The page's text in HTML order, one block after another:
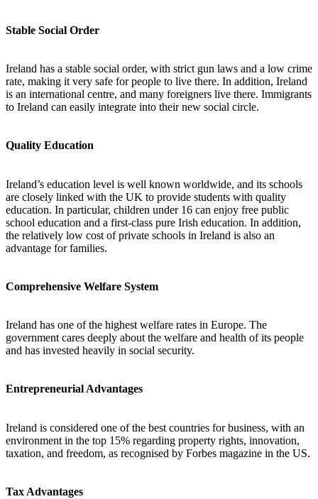
Stable Social Order
Ireland has a stable social order, with strict gun laws and a low crime
rate, making it very safe for people to live there. In addition, Ireland
is an international centre, and many foreigners live there. Immigrants
to Ireland can easily integrate into their new social circle.
Quality Education
Ireland’s education level is well known worldwide, and its schools
are closely linked with the UK to provide students with quality
education. In particular, children under 16 can enjoy free public
school education and a first-class pure Irish education. In addition,
the relatively low cost of private schools in Ireland is also an
advantage for families.
Comprehensive Welfare System
Ireland has one of the highest welfare rates in Europe. The
government cares deeply about the welfare and health of its people
and has invested heavily in social security.
Entrepreneurial Advantages
Ireland is considered one of the best countries for business, with an
environment in the top 15% regarding property rights, innovation,
taxation, and freedom, as recognised by Forbes magazine in the US.
Tax Advantages